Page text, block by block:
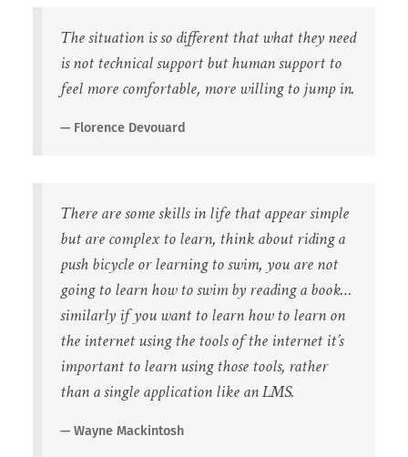
The situation is so different that what they need
is not technical support but human support to
feel more comfortable, more willing to jump in.
Florence Devouard
There are some skills in life that appear simple
but are complex to learn, think about riding a
push bicycle or learning to swim, you are not
going to learn how to swim by reading a book…
similarly if you want to learn how to learn on
the internet using the tools of the internet it’s
important to learn using those tools, rather
than a single application like an LMS.
Wayne Mackintosh